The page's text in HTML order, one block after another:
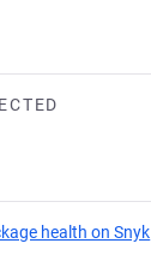
health on Snyk